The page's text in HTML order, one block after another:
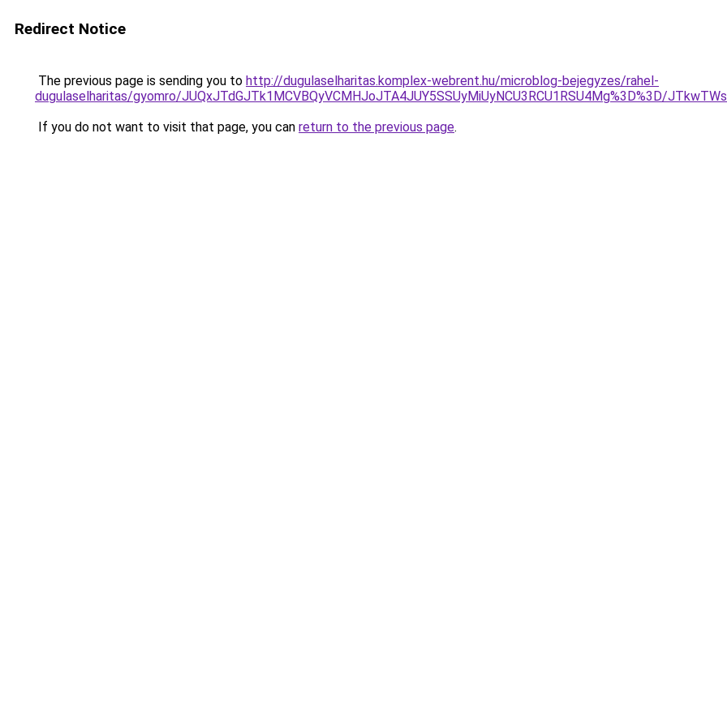
Redirect Notice
The previous page is sending you to http://dugulaselharitas.komplex-webrent.hu/microblog-bejegyzes/rahel-
dugulaselharitas/gyomro/JUQxJTdGJTk1MCVBQyVCMHJoJTA4JUY5SSUyMiUyNCU3RCU1RSU4Mg%3D%3D/
If you do not want to visit that page, you can return to the previous page.